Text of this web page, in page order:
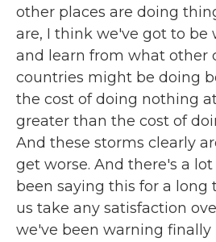
other places are doing
are, I think we've got to be
and learn from what other
countries might be doing
the cost of doing nothing
greater than the cost of
And these storms clearly
get worse. And there's a
been saying this for a long
us take any satisfaction
we've been warning finally